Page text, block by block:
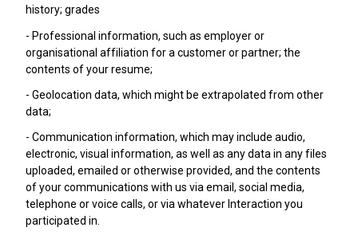
history; grades
- Professional information, such as employer or
organisational affiliation for a customer or partner; the
contents of your resume;
- Geolocation data, which might be extrapolated from other
data;
- Communication information, which may include audio,
electronic, visual information, as well as any data in any files
uploaded, emailed or otherwise provided, and the contents
of your communications with us via email, social media,
telephone or voice calls, or via whatever Interaction you
participated in.